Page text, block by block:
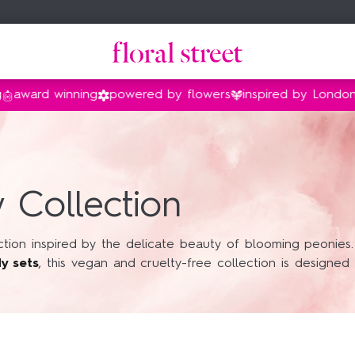
Peony
Sweet Almond Blossom
Van Gogh Museum®
Gifts under $55
Gifts under $90
Gifts under $140
winning powered by flowers inspired by London
Collection
inspired by the delicate beauty of blooming
sets, this vegan and cruelty-free collection is designed